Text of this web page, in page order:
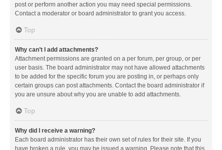
post or perform another action you may need special permissions.
Contact a moderator or board administrator to grant you access.
Top
Why can’t I add attachments?
Attachment permissions are granted on a per forum, per group, or per
user basis. The board administrator may not have allowed attachments
to be added for the specific forum you are posting in, or perhaps only
certain groups can post attachments. Contact the board administrator if
you are unsure about why you are unable to add attachments.
Top
Why did I receive a warning?
Each board administrator has their own set of rules for their site. If you